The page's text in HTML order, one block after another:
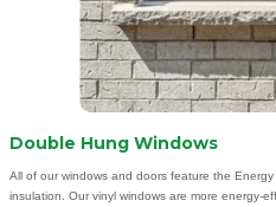
Double Hung Windows
All of our windows and doors feature the
insulation. Our vinyl windows are more energy-